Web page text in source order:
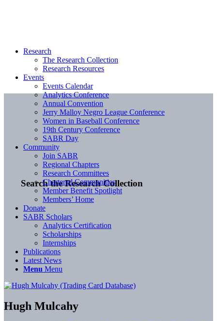
Search the Research Collection
Research
The Research Collection
Research Resources
Events
Events Calendar
Analytics Conference
Annual Convention
Jerry Malloy Negro League Conference
Women in Baseball Conference
19th Century Conference
SABR Day
Community
Join SABR
Regional Chapters
Research Committees
Chartered Communities
Member Benefit Spotlight
Members’ Home
Donate
SABR Scholars
Analytics Certification
Scholarships
Internships
Publications
Latest News
Menu Menu
Hugh Mulcahy